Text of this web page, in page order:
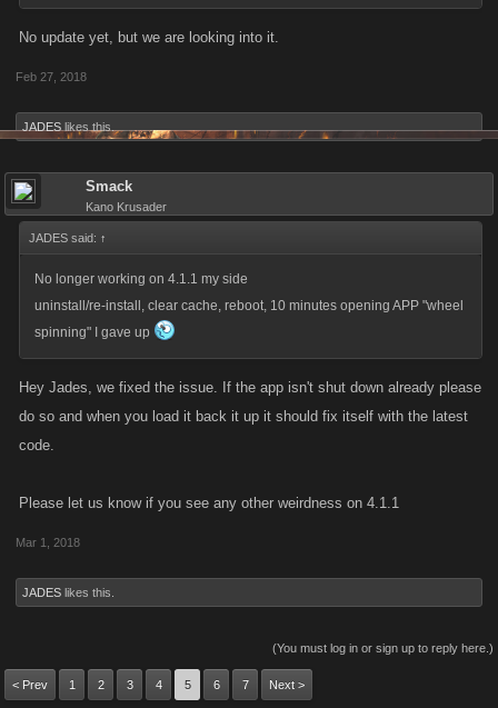
No update yet, but we are looking into it.
Feb 27, 2018
JADES likes this.
Smack
Kano Krusader
JADES said: ↑
No longer working on 4.1.1 my side
uninstall/re-install, clear cache, reboot, 10 minutes opening APP "wheel
spinning" I gave up
Hey Jades, we fixed the issue. If the app isn't shut down already please
do so and when you load it back it up it should fix itself with the latest
code.
Please let us know if you see any other weirdness on 4.1.1
Mar 1, 2018
JADES likes this.
(You must log in or sign up to reply here.)
< Prev 1 2 3 4 5 6 7 Next >